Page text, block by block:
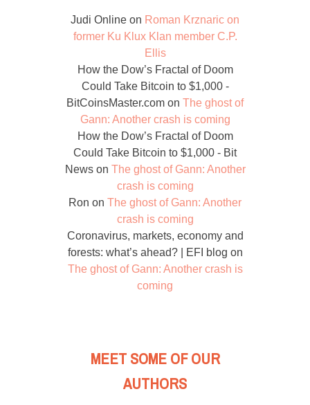
Judi Online on Roman Krznaric on
former Ku Klux Klan member C.P.
Ellis
How the Dow’s Fractal of Doom
Could Take Bitcoin to $1,000 -
BitCoinsMaster.com on The ghost of
Gann: Another crash is coming
How the Dow’s Fractal of Doom
Could Take Bitcoin to $1,000 - Bit
Newson The ghost of Gann: Another
crash is coming
Ron on The ghost of Gann: Another
crash is coming
Coronavirus, markets, economy and
forests: what’s ahead? | EFI blog on
The ghost of Gann: Another crash is
coming
MEET SOME OF OUR
AUTHORS